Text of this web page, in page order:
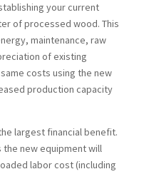
your current
of processed wood. This
maintenance, raw
of existing
costs using the new
production capacity
largest financial benefit.
the new equipment will
labor cost (including